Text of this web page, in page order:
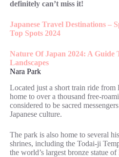
definitely can’t miss it!
Japanese Travel Destinations –
Top Spots 2024
Nature Of Japan 2024: A Guide
Landscapes
Nara Park
Located just a short train ride
home to over a thousand free-
considered to be sacred
Japanese culture.
The park is also home to several
shrines, including the Todai-ji
the world’s largest bronze statue